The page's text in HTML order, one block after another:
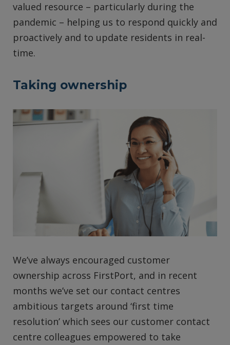
valued resource – particularly during the
pandemic – helping us to respond quickly and
proactively and to update residents in real-
time.
Taking ownership
We’ve always encouraged customer
ownership across FirstPort, and in recent
months we’ve set our contact centres
ambitious targets around ‘first time
resolution’ which sees our customer contact
centre colleagues empowered to take